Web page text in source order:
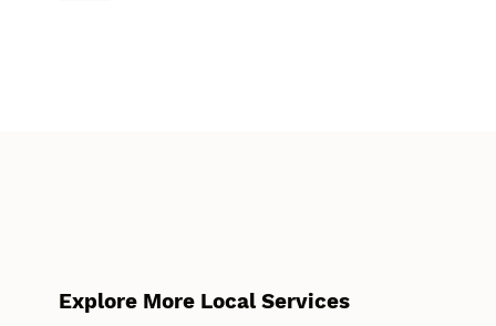
Explore More Local Services